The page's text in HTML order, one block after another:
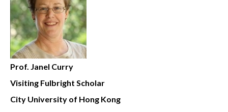
Prof. Janel Curry
Visiting Fulbright Scholar
City University of Hong Kong